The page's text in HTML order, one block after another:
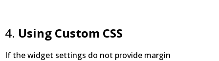
4. Using Custom CSS
If the widget settings do not provide margin